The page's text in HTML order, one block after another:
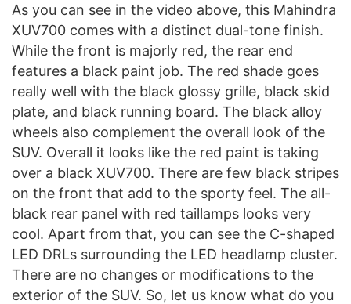
As you can see in the video above, this Mahindra
XUV700 comes with a distinct dual-tone finish.
While the front is majorly red, the rear end
features a black paint job. The red shade goes
really well with the black glossy grille, black skid
plate, and black running board. The black alloy
wheels also complement the overall look of the
SUV. Overall it looks like the red paint is taking
over a black XUV700. There are few black stripes
on the front that add to the sporty feel. The all-
black rear panel with red taillamps looks very
cool. Apart from that, you can see the C-shaped
LED DRLs surrounding the LED headlamp cluster.
There are no changes or modifications to the
exterior of the SUV. So, let us know what do you